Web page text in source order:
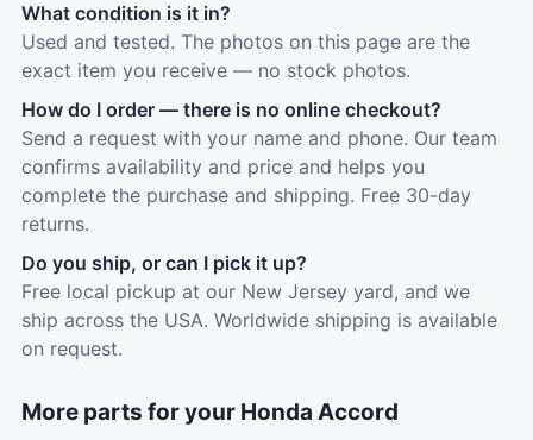
What condition is it in?
Used and tested. The photos on this page are the
exact item you receive — no stock photos.
How do I order — there is no online checkout?
Send a request with your name and phone. Our team
confirms availability and price and helps you
complete the purchase and shipping. Free 30-day
returns.
Do you ship, or can I pick it up?
Free local pickup at our New Jersey yard, and we
ship across the USA. Worldwide shipping is available
on request.
More parts for your Honda Accord